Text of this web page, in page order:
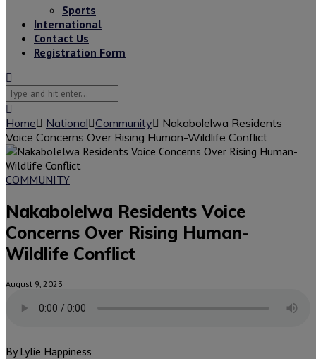
Sports
International
Contact Us
Registration Form
Home National Community
Nakabolelwa Residents
Voice Concerns Over Rising Human-Wildlife Conflict
COMMUNITY
Nakabolelwa Residents Voice
Concerns Over Rising Human-
Wildlife Conflict
August 9, 2023
By Lylie Happiness